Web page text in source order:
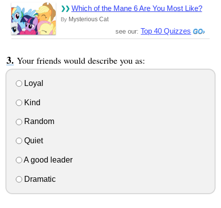
Which of the Mane 6 Are You Most Like?
By Mysterious Cat
see our: Top 40 Quizzes
Your friends would describe you as:
Loyal
Kind
Random
Quiet
A good leader
Dramatic